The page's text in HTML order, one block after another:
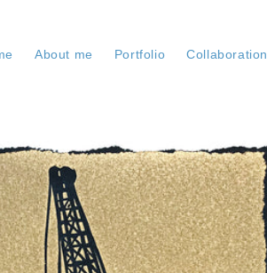
About me Portfolio Collaboration